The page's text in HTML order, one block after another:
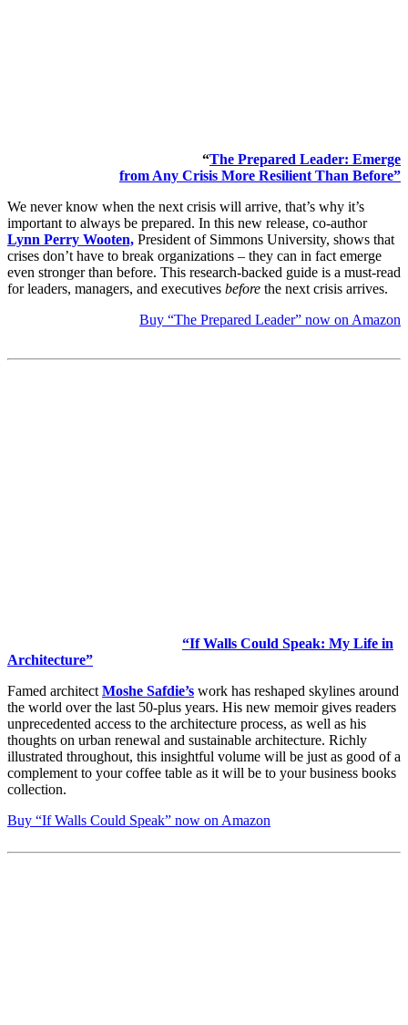
“The Prepared Leader: Emerge
from Any Crisis More Resilient Than Before”
We never know when the next crisis will arrive, that’s why it’s
important to always be prepared. In this new release, co-author
Lynn Perry Wooten, President of Simmons University, shows that
crises don’t have to break organizations – they can in fact emerge
even stronger than before. This research-backed guide is a must-read
for leaders, managers, and executives before the next crisis arrives.
Buy “The Prepared Leader” now on Amazon
“If Walls Could Speak: My Life in
Architecture”
Famed architect Moshe Safdie’s work has reshaped skylines around
the world over the last 50-plus years. His new memoir gives readers
unprecedented access to the architecture process, as well as his
thoughts on urban renewal and sustainable architecture. Richly
illustrated throughout, this insightful volume will be just as good of a
complement to your coffee table as it will be to your business books
collection.
Buy “If Walls Could Speak” now on Amazon